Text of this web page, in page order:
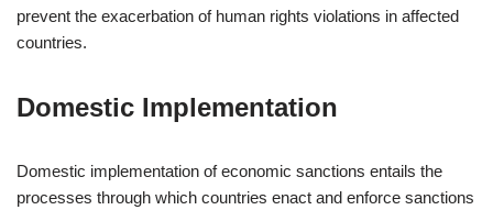
prevent the exacerbation of human rights violations in affected
countries.
Domestic Implementation
Domestic implementation of economic sanctions entails the
processes through which countries enact and enforce sanctions